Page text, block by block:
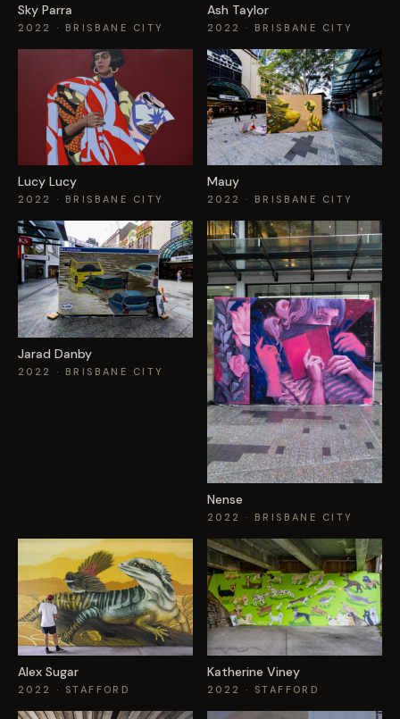
Sky Parra
2022 · BRISBANE CITY
Ash Taylor
2022 · BRISBANE CITY
Lucy Lucy
2022 · BRISBANE CITY
Mauy
2022 · BRISBANE CITY
Jarad Danby
2022 · BRISBANE CITY
Nense
2022 · BRISBANE CITY
Alex Sugar
2022 · STAFFORD
Katherine Viney
2022 · STAFFORD